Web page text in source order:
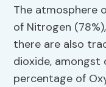
The atmosphere
of Nitrogen
there are also
dioxide, amongst
percentage of